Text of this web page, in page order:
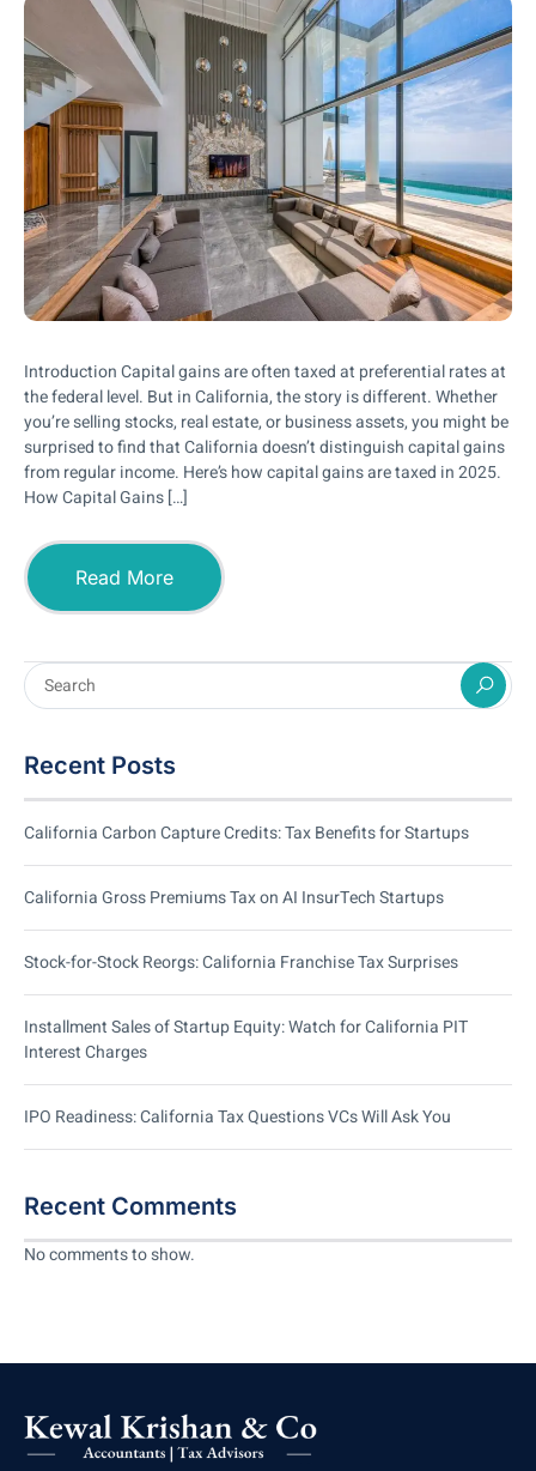
Introduction Capital gains are often taxed at preferential rates at
the federal level. But in California, the story is different. Whether
you’re selling stocks, real estate, or business assets, you might be
surprised to find that California doesn’t distinguish capital gains
from regular income. Here’s how capital gains are taxed in 2025.
How Capital Gains […]
Read More
Recent Posts
California Carbon Capture Credits: Tax Benefits for Startups
California Gross Premiums Tax on AI InsurTech Startups
Stock-for-Stock Reorgs: California Franchise Tax Surprises
Installment Sales of Startup Equity: Watch for California PIT
Interest Charges
IPO Readiness: California Tax Questions VCs Will Ask You
Recent Comments
No comments to show.